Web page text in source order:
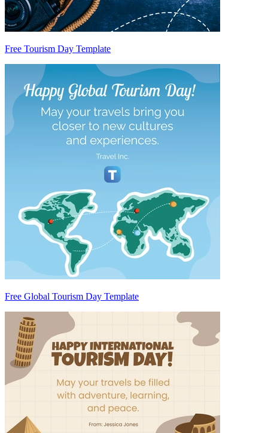
Free Tourism Day Template
Free Global Tourism Day Template